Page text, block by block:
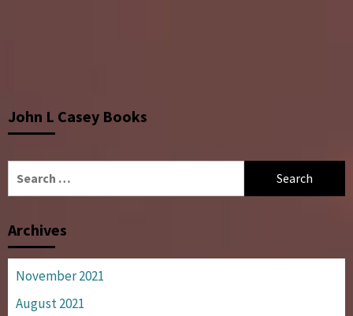
John L Casey Books
for:
Archives
November 2021
August 2021